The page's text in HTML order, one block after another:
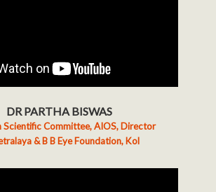
DR PARTHA BISWAS
Scientific Committee, AIOS, Director
& B B Eye Foundation, Kol